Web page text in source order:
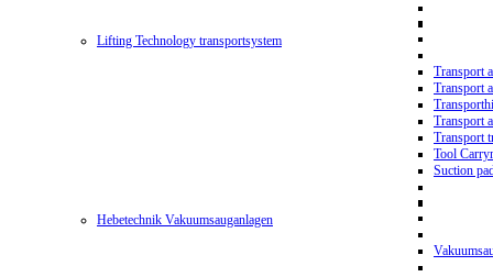
Lifting Technology transportsystem
Transport
Transport
Transport
Transport
Tool
Suction
Hebetechnik Vakuumsauganlagen